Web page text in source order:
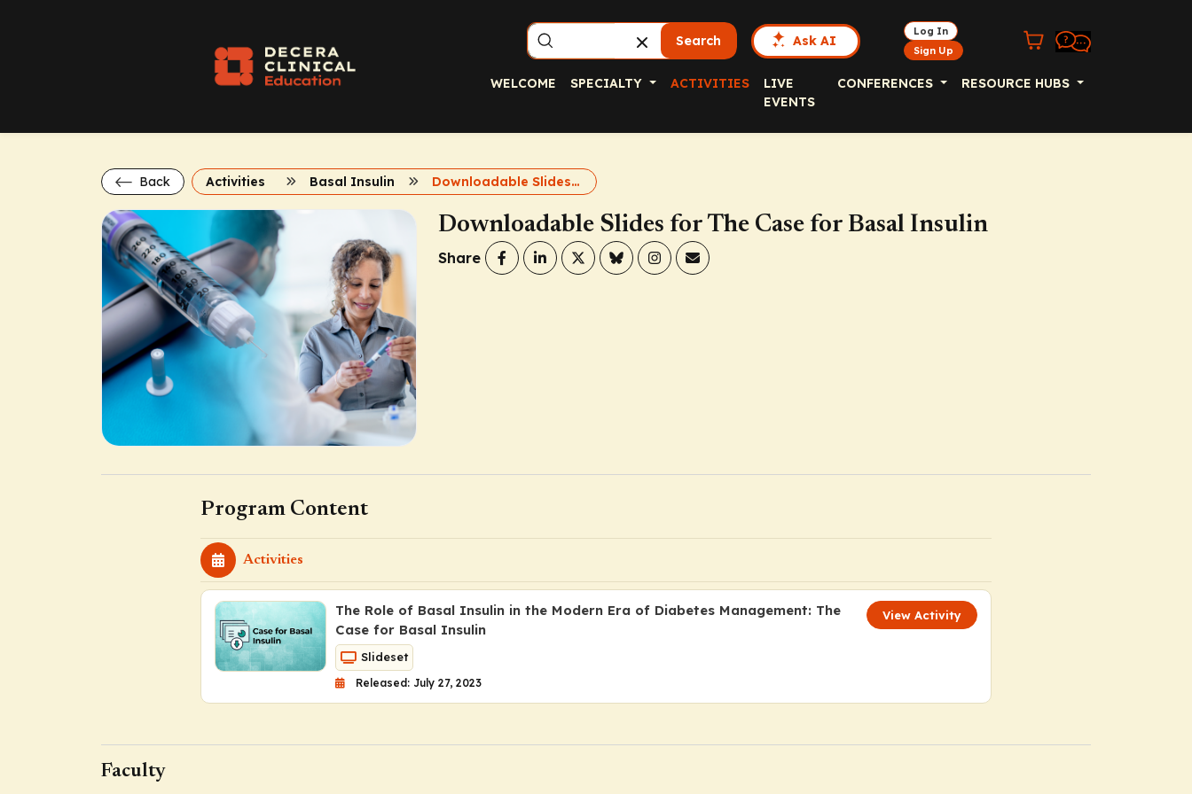
Search Ask AI
Log In
Sign Up
WELCOME SPECIALTY ACTIVITIES
LIVE
EVENTS
CONFERENCES RESOURCE HUBS
Back Activities Basal Insulin Downloadable Slides for The Case for Basal Insulin
Downloadable Slides for The Case for Basal Insulin
Share
Program Content
Activities
The Role of Basal Insulin in the Modern Era of Diabetes Management: The
Case for Basal Insulin
Slideset
Released: July 27, 2023
View Activity
Faculty